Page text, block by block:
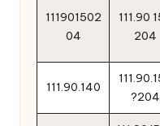
111901502
04
111.90
204
111.90.140
?204